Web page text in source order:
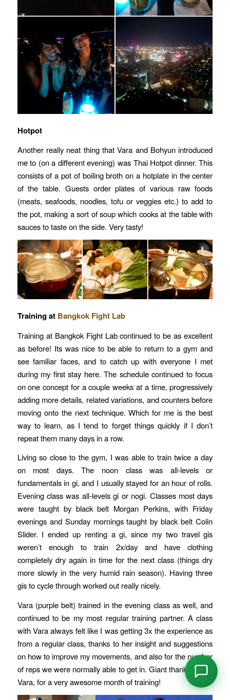
Hotpot
Another really neat thing that Vara and Bohyun introduced
me to (on a different evening) was Thai Hotpot dinner. This
consists of a pot of boiling broth on a hotplate in the center
of the table. Guests order plates of various raw foods
(meats, seafoods, noodles, tofu or veggies etc.) to add to
the pot, making a sort of soup which cooks at the table with
sauces to taste on the side. Very tasty!
Training at Bangkok Fight Lab
Training at Bangkok Fight Lab continued to be as excellent
as before! Its was nice to be able to return to a gym and
see familiar faces, and to catch up with everyone I met
during my first stay here. The schedule continued to focus
on one concept for a couple weeks at a time, progressively
adding more details, related variations, and counters before
moving onto the next technique. Which for me is the best
way to learn, as I tend to forget things quickly if I don’t
repeat them many days in a row.
Living so close to the gym, I was able to train twice a day
on most days. The noon class was all-levels or
fundamentals in gi, and I usually stayed for an hour of rolls.
Evening class was all-levels gi or nogi. Classes most days
were taught by black belt Morgan Perkins, with Friday
evenings and Sunday mornings taught by black belt Colin
Slider. I ended up renting a gi, since my two travel gis
weren’t enough to train 2x/day and have clothing
completely dry again in time for the next class (things dry
more slowly in the very humid rain season). Having three
gis to cycle through worked out really nicely.
Vara (purple belt) trained in the evening class as well, and
continued to be my most regular training partner. A class
with Vara always felt like I was getting 3x the experience as
from a regular class, thanks to her insight and suggestions
on how to improve my movements, and also for the number
of reps we were normally able to get in. Giant thanks again,
Vara, for a very awesome month of training!